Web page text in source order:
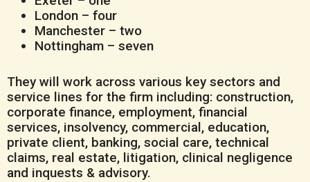
London – four
Manchester – two
Nottingham – seven
They will work across various key sectors and
service lines for the firm including: construction,
corporate finance, employment, financial
services, insolvency, commercial, education,
private client, banking, social care, technical
claims, real estate, litigation, clinical negligence
and inquests & advisory.